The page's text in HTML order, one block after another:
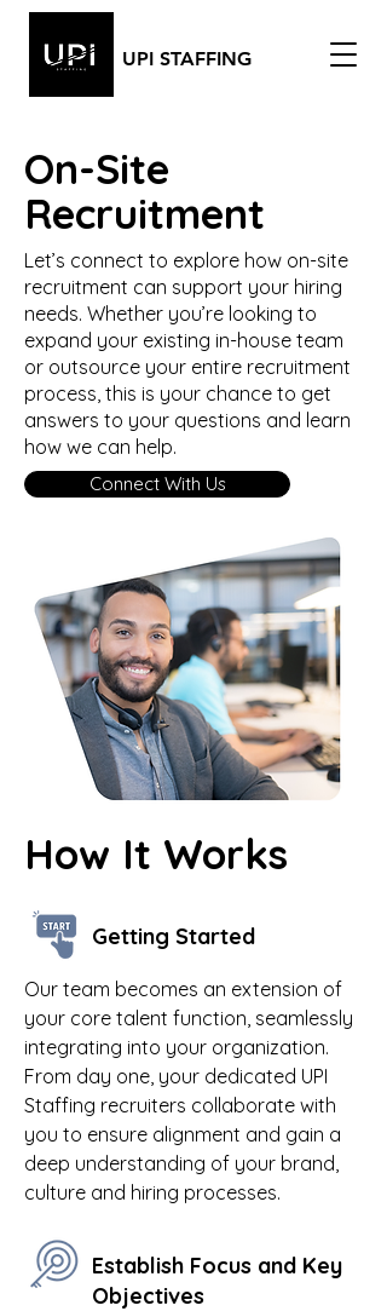
UPI STAFFING
On-Site
Recruitment
Let’s connect to explore how on-site
recruitment can support your hiring
needs. Whether you’re looking to
expand your existing in-house team
or outsource your entire recruitment
process, this is your chance to get
answers to your questions and learn
how we can help.
Connect With Us
How It Works
Getting Started
Our team becomes an extension of
your core talent function, seamlessly
integrating into your organization.
From day one, your dedicated UPI
Staffing recruiters collaborate with
you to ensure alignment and gain a
deep understanding of your brand,
culture and hiring processes.
Establish Focus and Key
Objectives